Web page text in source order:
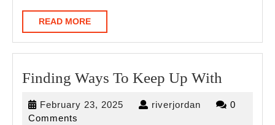
READ MOREREAD
MORE
Finding Ways To Keep Up With
To
February 23, 2025 Februaryriverjordan riverjordan
0
Comments